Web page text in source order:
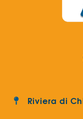
Riviera di